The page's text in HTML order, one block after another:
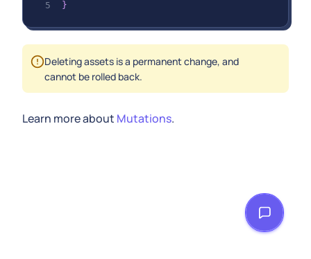
}
Deleting assets is a permanent change, and
cannot be rolled back.
Learn more about Mutations.